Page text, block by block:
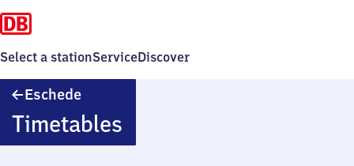
Select a stationServiceDiscover
Eschede
Timetables